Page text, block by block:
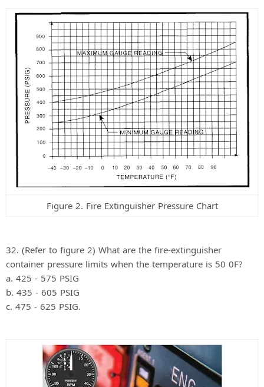
Figure 2. Fire Extinguisher Pressure Chart
32. (Refer to figure 2) What are the fire-extinguisher
container pressure limits when the temperature is 50 0F?
a. 425 - 575 PSIG
b. 435 - 605 PSIG
c. 475 - 625 PSIG.